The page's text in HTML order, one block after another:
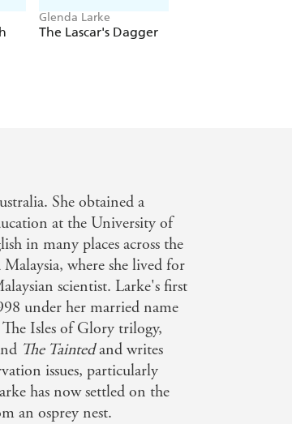
Glenda Larke
The Lascar's Dagger
She obtained a
at the University of
in many places across the
where she lived for
scientist. Larke's first
under her married name
Isles of Glory trilogy,
The Taintedand writes
issues, particularly
has now settled on the
an osprey nest.